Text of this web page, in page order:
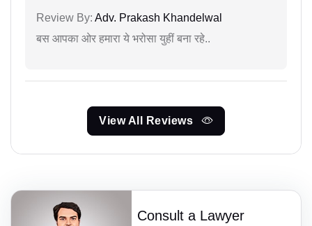
Review By: Adv. Prakash Khandelwal
बस आपका ओर हमारा ये भरोसा युहीं बना रहे..
View All Reviews
Consult a Lawyer